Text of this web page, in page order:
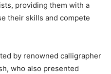
providing them with a
their skills and compete
by renowned calligrapher
who also presented